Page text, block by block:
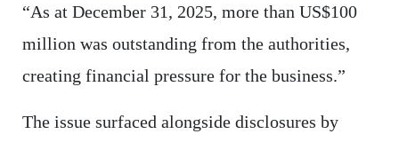
“As at December 31, 2025, more than US$100
million was outstanding from the authorities,
creating financial pressure for the business.”
The issue surfaced alongside disclosures by